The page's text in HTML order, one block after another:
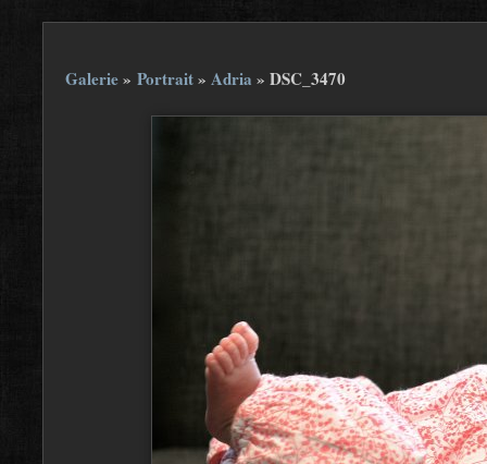
Galerie» Portrait» Adria » DSC_3470